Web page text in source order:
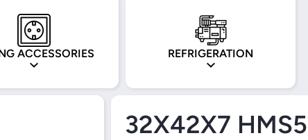
ACCESSORIES REFRIGERATION
32X42X7